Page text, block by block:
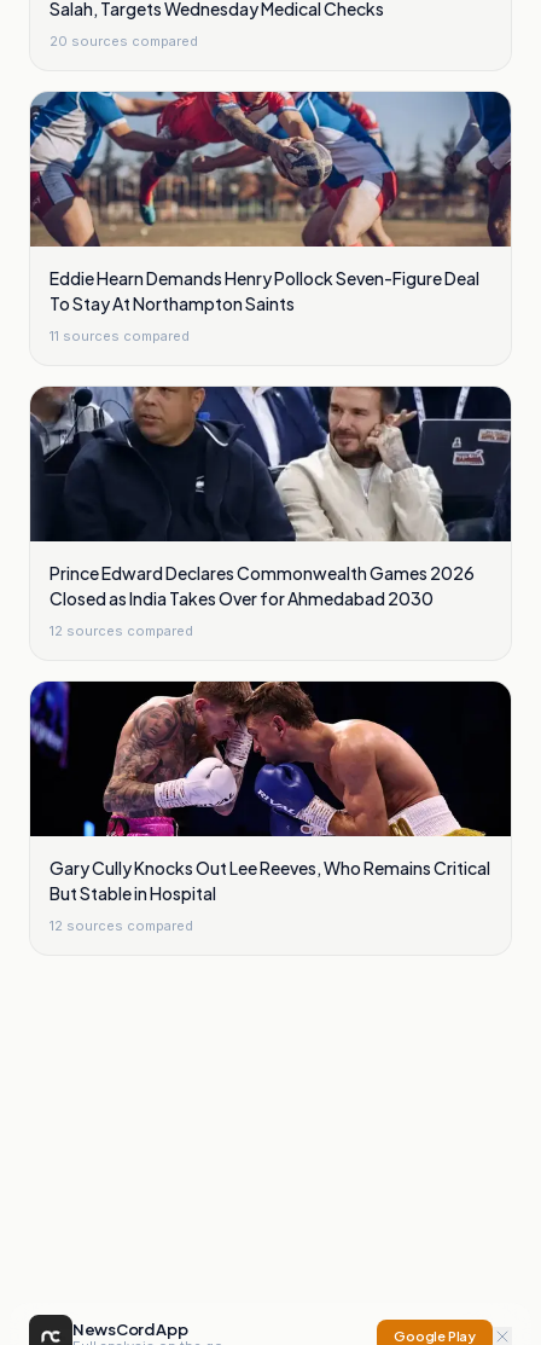
Salah, Targets Wednesday Medical Checks
20 sources compared
Eddie Hearn Demands Henry Pollock Seven-Figure Deal
To Stay At Northampton Saints
11 sources compared
Prince Edward Declares Commonwealth Games 2026
Closed as India Takes Over for Ahmedabad 2030
12 sources compared
Gary Cully Knocks Out Lee Reeves, Who Remains Critical
But Stable in Hospital
12 sources compared
NewsCord App Google Play